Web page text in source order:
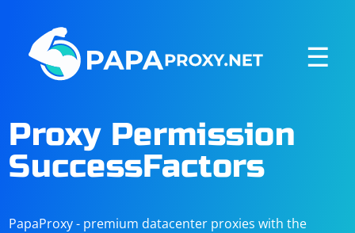
☰
Proxy Permission
SuccessFactors
PapaProxy - premium datacenter proxies with the